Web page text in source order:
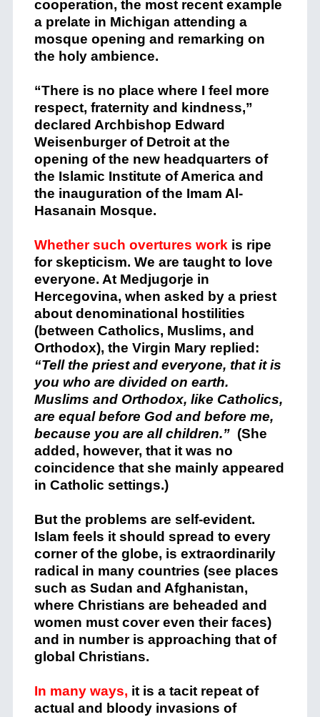
cooperation, the most recent example
a prelate in Michigan attending a
mosque opening and remarking on
the holy ambience.
“There is no place where I feel more
respect, fraternity and kindness,”
declared Archbishop Edward
Weisenburger of Detroit at the
opening of the new headquarters of
the Islamic Institute of America and
the inauguration of the Imam Al-
Hasanain Mosque.
Whether such overtures work is ripe
for skepticism. We are taught to love
everyone. At Medjugorje in
Hercegovina, when asked by a priest
about denominational hostilities
(between Catholics, Muslims, and
Orthodox), the Virgin Mary replied:
“Tell the priest and everyone, that it is
you who are divided on earth.
Muslims and Orthodox, like Catholics,
are equal before God and before me,
because you are all children.” (She
added, however, that it was no
coincidence that she mainly appeared
in Catholic settings.)
But the problems are self-evident.
Islam feels it should spread to every
corner of the globe, is extraordinarily
radical in many countries (see places
such as Sudan and Afghanistan,
where Christians are beheaded and
women must cover even their faces)
and in number is approaching that of
global Christians.
In many ways, it is a tacit repeat of
actual and bloody invasions of